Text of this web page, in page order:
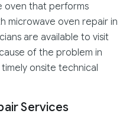
oven that performs
microwave oven repair in
are available to visit
of the problem in
onsite technical
Services